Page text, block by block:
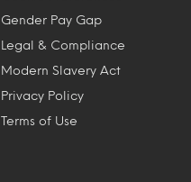
Gender Pay Gap
Legal & Compliance
Modern Slavery Act
Privacy Policy
Terms of Use